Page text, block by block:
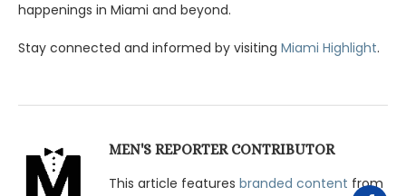
happenings in Miami and beyond.
Stay connected and informed by visiting Miami Highlight.
MEN'S REPORTER CONTRIBUTOR
This article features branded content from